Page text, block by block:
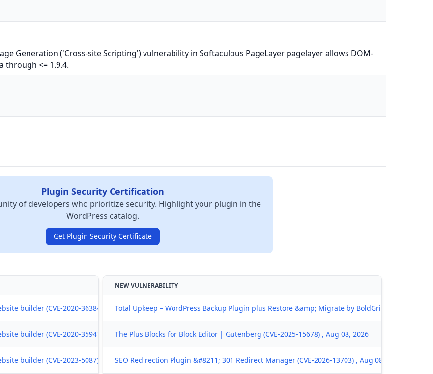
Generation ('Cross-site Scripting') vulnerability in Softaculous PageLayer pagelayer allows DOM-
through <= 1.9.4.
Plugin Security Certification
of developers who prioritize security. Highlight your plugin in the
WordPress catalog.
Get Plugin Security Certificate
builder (CVE-2020-36384) , Jun 07, 2024
builder (CVE-2020-35947) , Jun 07, 2024
builder (CVE-2023-5087) , Jun 07, 2024
NEW VULNERABILITY
Total Upkeep – WordPress Backup Plugin plus Restore &amp; Migrate by BoldGrid (CVE-2026-
The Plus Blocks for Block Editor | Gutenberg (CVE-2025-15678) , Aug 08, 2026
SEO Redirection Plugin &#8211; 301 Redirect Manager (CVE-2026-13703) , Aug 08, 2026